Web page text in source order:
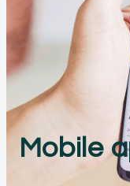
Mobile